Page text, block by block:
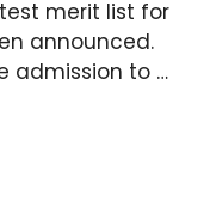
merit list for
announced.
admission to …